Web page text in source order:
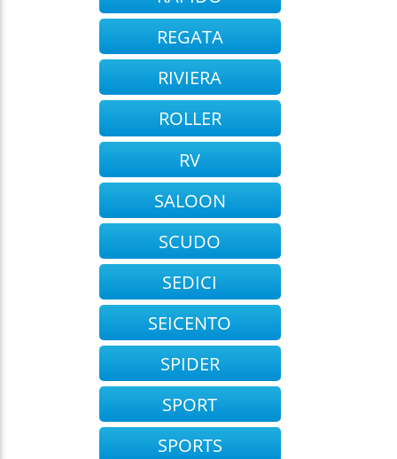
REGATA
RIVIERA
ROLLER
RV
SALOON
SCUDO
SEDICI
SEICENTO
SPIDER
SPORT
SPORTS